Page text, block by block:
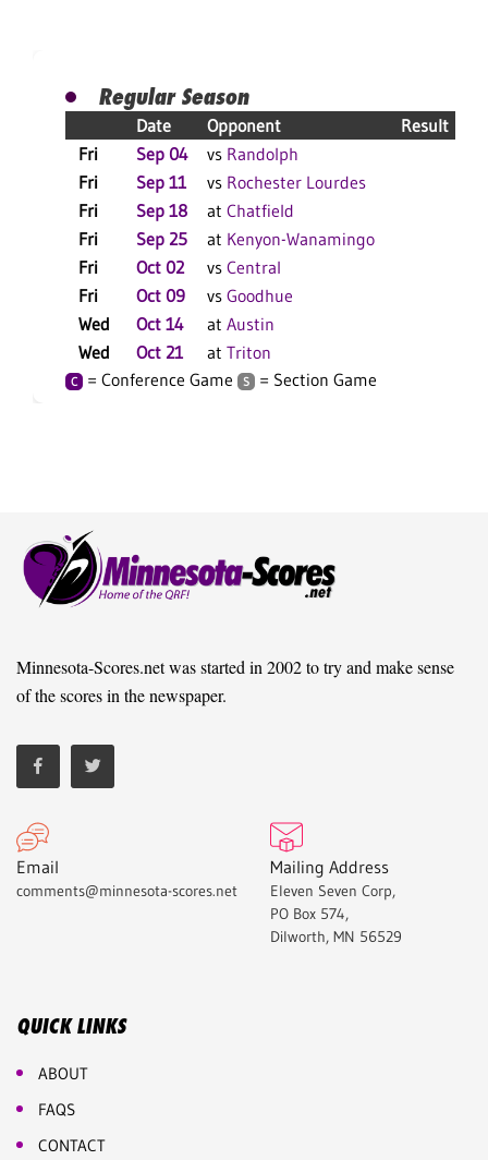
Regular Season
Date Opponent
Result
Fri
Sep 04 vs Randolph
Fri Sep 11 vs Rochester Lourdes
Fri
Sep 18 at Chatfield
Fri
Sep 25 at Kenyon-Wanamingo
Fri Oct 02 vs Central
Fri Oct 09 vs Goodhue
Wed Oct 14 at Austin
Wed
Oct 21 at Triton
C = Conference Game S = Section Game
Minnesota-Scores.net was started in 2002 to try and make sense
of the scores in the newspaper.
Email
comments@minnesota-scores.net
Mailing Address
Eleven Seven Corp,
PO Box 574,
Dilworth, MN 56529
QUICK LINKS
ABOUT
FAQS
CONTACT